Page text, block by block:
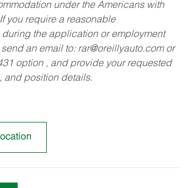
under the Americans with
you require a reasonable
the application or employment
an email to: rar@oreillyauto.comor
option , and provide your requested
and position details.